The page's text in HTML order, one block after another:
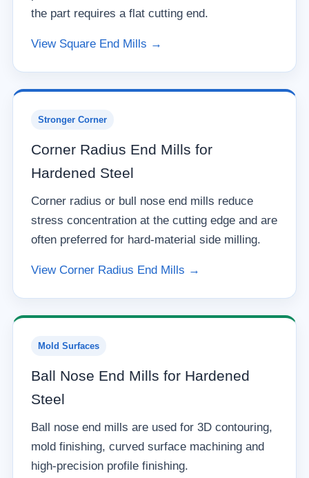
the part requires a flat cutting end.
View Square End Mills →
Stronger Corner
Corner Radius End Mills for
Hardened Steel
Corner radius or bull nose end mills reduce
stress concentration at the cutting edge and are
often preferred for hard-material side milling.
View Corner Radius End Mills →
Mold Surfaces
Ball Nose End Mills for Hardened
Steel
Ball nose end mills are used for 3D contouring,
mold finishing, curved surface machining and
high-precision profile finishing.